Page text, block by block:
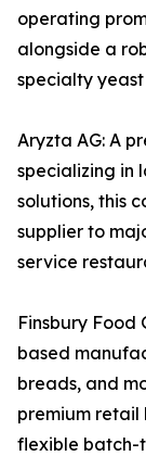
operating
alongside a
specialty yeast
Aryzta AG: A
specializing in
solutions, this
supplier to
service
Finsbury Food
based
breads, and
premium retail
flexible batch-